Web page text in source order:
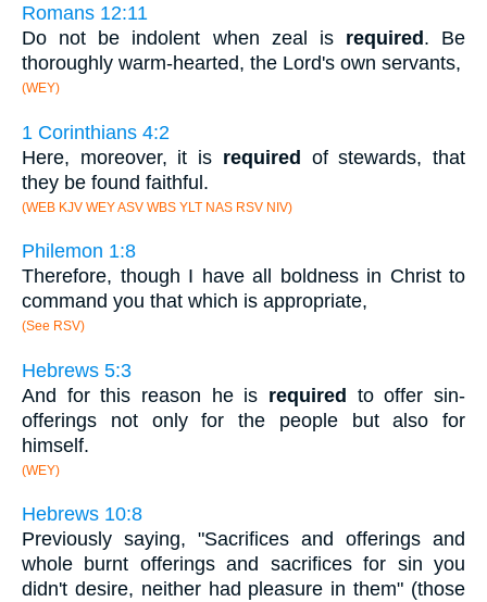
Romans 12:11
Do not be indolent when zeal is required. Be
thoroughly warm-hearted, the Lord's own servants,
(WEY)
1 Corinthians 4:2
Here, moreover, it is required of stewards, that
they be found faithful.
(WEB KJV WEY ASV WBS YLT NAS RSV NIV)
Philemon 1:8
Therefore, though I have all boldness in Christ to
command you that which is appropriate,
(See RSV)
Hebrews 5:3
And for this reason he is required to offer sin-
offerings not only for the people but also for
himself.
(WEY)
Hebrews 10:8
Previously saying, "Sacrifices and offerings and
whole burnt offerings and sacrifices for sin you
didn't desire, neither had pleasure in them" (those